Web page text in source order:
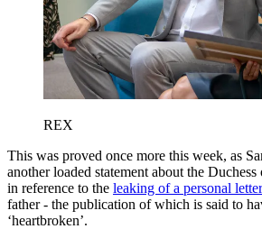
REX
This was proved once more this week, as
another loaded statement about the
in reference to the leaking of a personal
father - the publication of which is said to
‘heartbroken’.